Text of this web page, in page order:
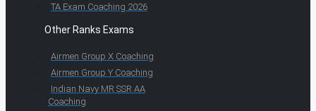
TA Exam Coaching 2026
Other Ranks Exams
Airmen Group X Coaching
Airmen Group Y Coaching
Indian Navy MR SSR AA
Coaching